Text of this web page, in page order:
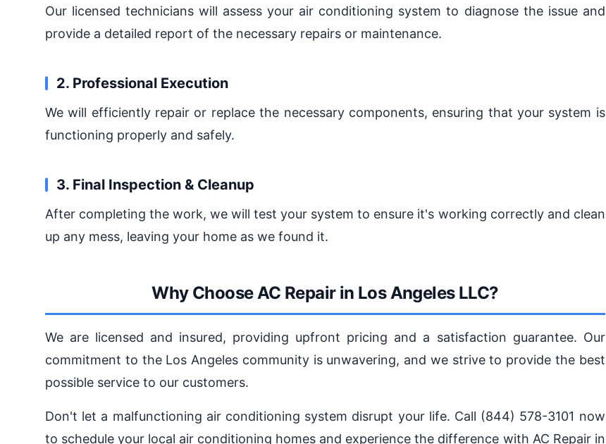
Our licensed technicians will assess your air conditioning system to diagnose the issue and
provide a detailed report of the necessary repairs or maintenance.
2. Professional Execution
We will efficiently repair or replace the necessary components, ensuring that your system is
functioning properly and safely.
3. Final Inspection & Cleanup
After completing the work, we will test your system to ensure it's working correctly and clean
up any mess, leaving your home as we found it.
Why Choose AC Repair in Los Angeles LLC?
We are licensed and insured, providing upfront pricing and a satisfaction guarantee. Our
commitment to the Los Angeles community is unwavering, and we strive to provide the best
possible service to our customers.
Don't let a malfunctioning air conditioning system disrupt your life. Call (844) 578-3101 now
to schedule your local air conditioning homes and experience the difference with AC Repair in